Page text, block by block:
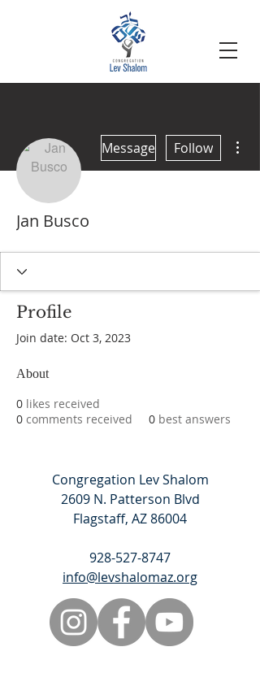
Message Follow
Jan Busco
Profile
Join date: Oct 3, 2023
About
0 likes received
0 comments received 0 best answers
Congregation Lev Shalom
2609 N. Patterson Blvd
Flagstaff, AZ 86004
928-527-8747
info@levshalomaz.org